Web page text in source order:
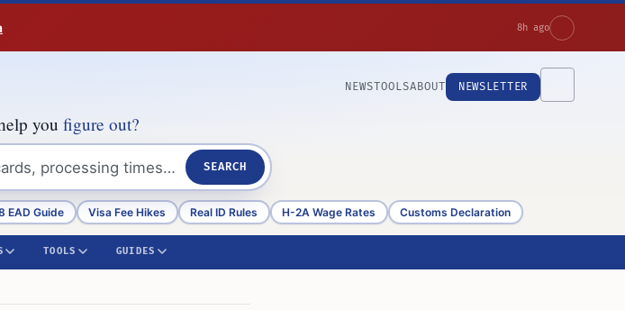
8h ago
NEWSTOOLSABOUT NEWSLETTER
you figure out?
SEARCH
EAD Guide Visa Fee Hikes Real ID Rules H-2A Wage Rates Customs Declaration
TOOLS GUIDES